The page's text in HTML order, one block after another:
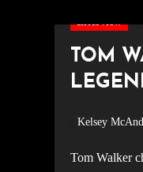
Interview
TOM
Kelsey
Tom Walker